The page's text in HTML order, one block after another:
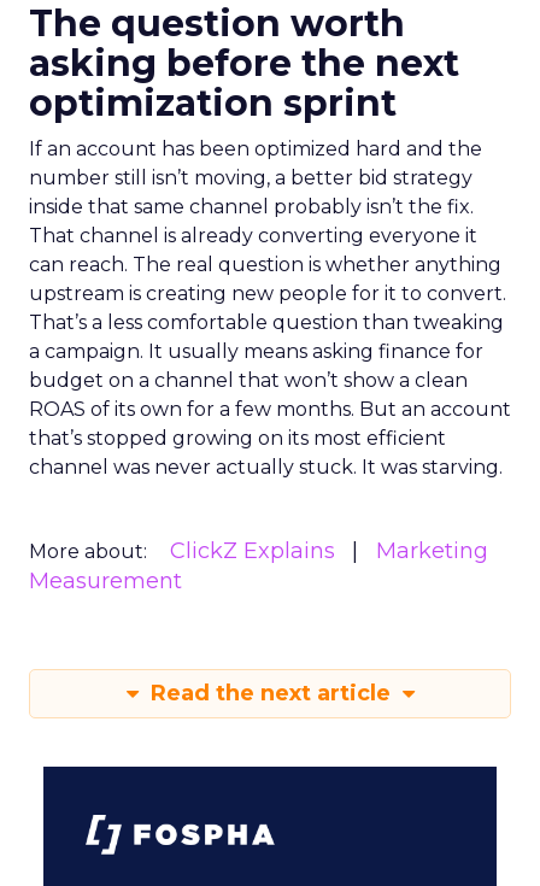
The question worth
asking before the next
optimization sprint
If an account has been optimized hard and the
number still isn’t moving, a better bid strategy
inside that same channel probably isn’t the fix.
That channel is already converting everyone it
can reach. The real question is whether anything
upstream is creating new people for it to convert.
That’s a less comfortable question than tweaking
a campaign. It usually means asking finance for
budget on a channel that won’t show a clean
ROAS of its own for a few months. But an account
that’s stopped growing on its most efficient
channel was never actually stuck. It was starving.
More about: ClickZ Explains
Marketing
Measurement
Read the next article